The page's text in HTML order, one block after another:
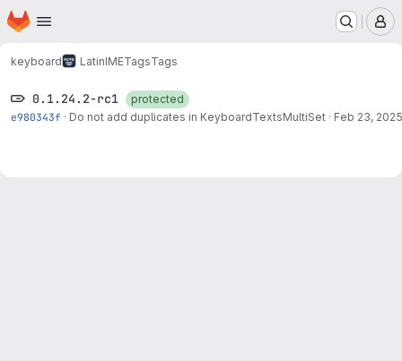
Skip to main content
Homepage
keyboard LatinIMETagsTags
0.1.24.2-rc1
protected
e980343f · Do not add duplicates in KeyboardTextsMultiSet · Feb 23, 2025